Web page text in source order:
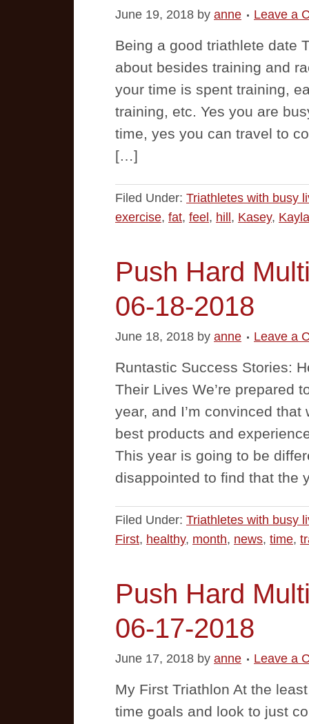
June 19, 2018 by anne Leave a
Being a good triathlete date
about besides training and
your time is spent training,
training, etc. Yes you are
time, yes you can travel to
[…]
Filed Under: Triathletes with busy
exercise, fat, feel , hill , Kasey, Kayla
Push Hard
06-18-2018
June 18, 2018 by anne Leave a
Runtastic Success Stories:
Their Lives We’re prepared
year, and I’m convinced that
best products and
This year is going to be
disappointed to find that the
Filed Under: Triathletes with busy
First, healthy, month, news, time,
Push Hard
06-17-2018
June 17, 2018 by anne Leave a
My First Triathlon At the
time goals and look to just